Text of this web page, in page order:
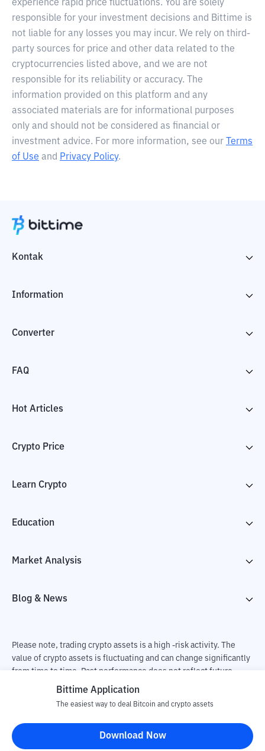
experience rapid price fluctuations. You are solely
responsible for your investment decisions and Bittime is
not liable for any losses you may incur. We rely on third-
party sources for price and other data related to the
cryptocurrencies listed above, and we are not
responsible for its reliability or accuracy. The
information provided on this platform and any
associated materials are for informational purposes
only and should not be considered as financial or
investment advice. For more information, see our
Terms
of Use and Privacy Policy.
Kontak
Information
Converter
FAQ
Hot Articles
Crypto Price
Learn Crypto
Education
Market Analysis
Blog & News
Please note, trading crypto assets is a high -risk activity. The
value of crypto assets is fluctuating and can change significantly
from time to time. Past performance does not reflect future
performance. There is a risk of loss as a result of buying and
responsible for changes in fluctuations in the exchange rate of
crypto assets.
Bittime Application
The easiest way to deal Bitcoin and crypto assets
Download Now